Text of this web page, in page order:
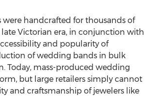
handcrafted for thousands of
late Victorian era, in conjunction with
and popularity of
of wedding bands in bulk
Today, mass-produced wedding
but large retailers simply cannot
and craftsmanship of jewelers like